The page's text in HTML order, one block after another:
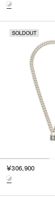
SOLDOUT
￥306,900